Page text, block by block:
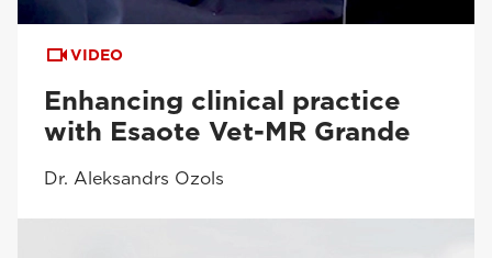
VIDEO
Enhancing clinical practice
with Esaote Vet-MR Grande
Dr. Aleksandrs Ozols